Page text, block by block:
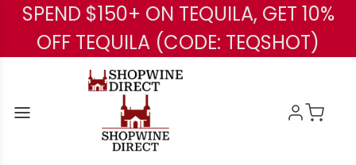
Skip to main content
SPEND $150+ ON TEQUILA, GET 10%
OFF TEQUILA (CODE: TEQSHOT)